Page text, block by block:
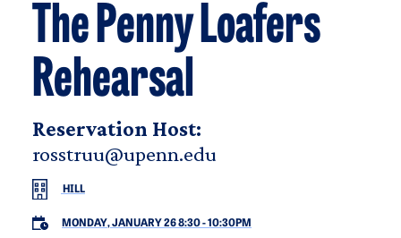
The Penny Loafers
Rehearsal
Reservation Host:
rosstruu@upenn.edu
HILL
MONDAY, JANUARY 26 8:30-10:30PM